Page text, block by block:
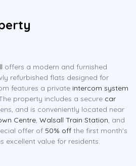
offers a modern and furnished
refurbished flats designed for
features a private intercom system
property includes a secure car
and is conveniently located near
Centre, Walsall Train Station, and
offer of 50% off the first month's
excellent value for residents.